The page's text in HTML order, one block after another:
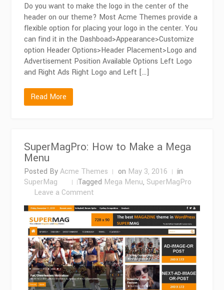
Do you want to make the logo in the center of the
header on our theme? Most Acme Themes provide a
flexible option for placing your logo in the center. You
can find it in the Dashboad>Appearance>Customize
option Header Options>Header Placement>Logo and
Advertisement Position Available Options Left Logo
and Right Ads Right Logo and Left […]
Read More
SuperMagPro: How to Make a Mega
Menu
Posted ByAcme Themes on May 3, 2016
in
SuperMag
Tagged Mega Menu, SuperMagPro
Leave a Comment
How
to
Make
a
Mega
Menu